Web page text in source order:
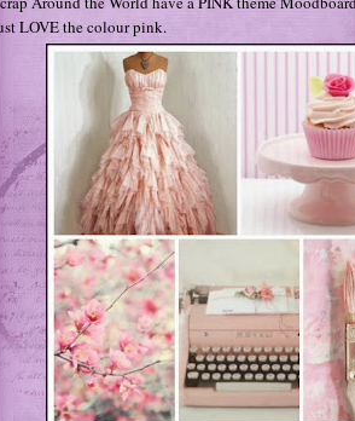
LOVE the colour pink.